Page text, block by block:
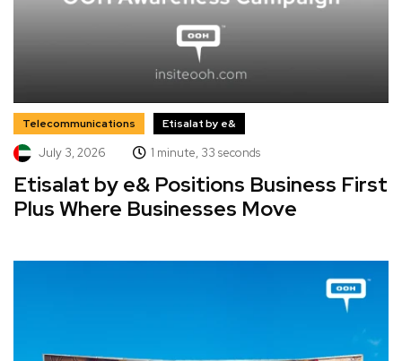
Telecommunications Etisalat by e&
July 3, 2026 1 minute, 33 seconds
Etisalat by e& Positions Business First
Plus Where Businesses Move